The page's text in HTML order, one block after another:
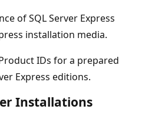
of SQL Server Express
installation media.
IDs for a prepared
Express editions.
Installations